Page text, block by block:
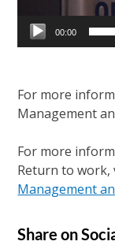
00:00
For more
Management
For more
Return to work,
Management
Share on